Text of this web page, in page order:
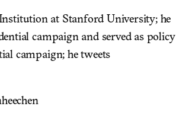
at Stanford University; he
campaign and served as policy
campaign; he tweets